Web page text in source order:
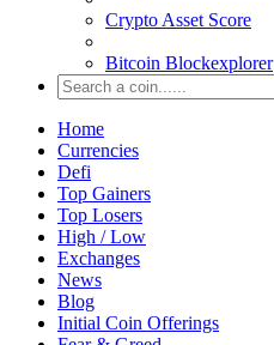
Crypto Asset Score
Bitcoin Blockexplorer
Home
Currencies
Defi
Top Gainers
Top Losers
High / Low
Exchanges
News
Blog
Initial Coin Offerings